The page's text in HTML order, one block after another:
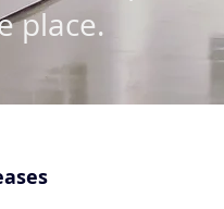
place.